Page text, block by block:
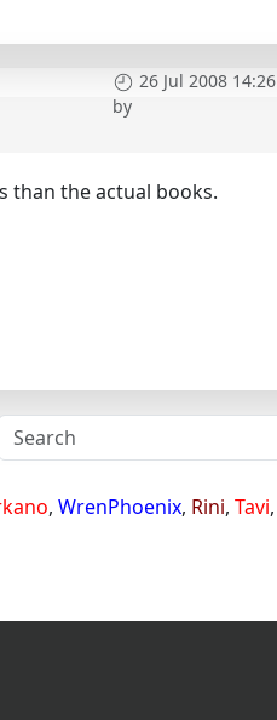
26 Jul 2008 14:26
by
than the actual books.
, WrenPhoenix, Rini, Tavi,